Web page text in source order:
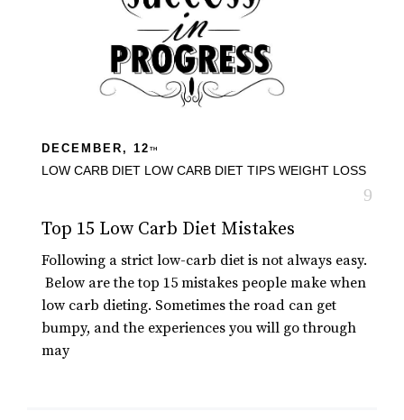
DECEMBER, 12 TH
LOW CARB DIET LOW CARB DIET TIPS WEIGHT LOSS
Top 15 Low Carb Diet Mistakes
Following a strict low-carb diet is not always easy.
Below are the top 15 mistakes people make when
low carb dieting. Sometimes the road can get
bumpy, and the experiences you will go through
may